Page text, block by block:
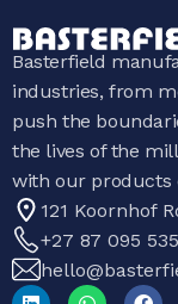
Basterfield
industries, from
push the
the lives of the
with our products
121 Koornhof
+27 87 095